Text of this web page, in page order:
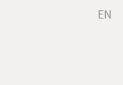
EN